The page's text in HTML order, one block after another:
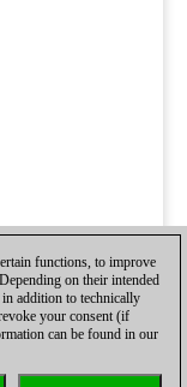
functions, to improve
on their intended
addition to technically
your consent (if
can be found in our